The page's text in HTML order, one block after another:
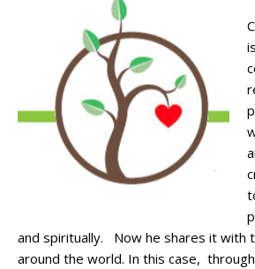
and spiritually. Now he shares it with
around the world. In this case,